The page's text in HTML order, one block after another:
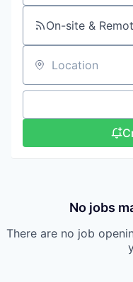
On-site &
Location
No jobs
There are no job